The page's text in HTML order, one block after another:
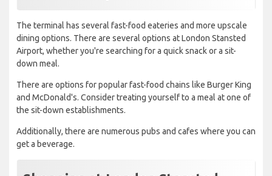
The terminal has several fast-food eateries and more upscale
dining options. There are several options at London Stansted
Airport, whether you're searching for a quick snack or a sit-
down meal.
There are options for popular fast-food chains like Burger King
and McDonald's. Consider treating yourself to a meal at one of
the sit-down establishments.
Additionally, there are numerous pubs and cafes where you can
get a beverage.